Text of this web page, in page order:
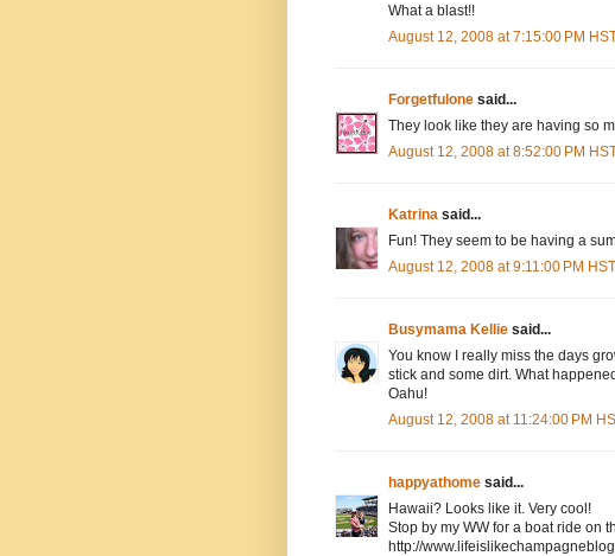
What a blast!!
August 12, 2008 at 7:15:00 PM
Forgetfulone said...
They look like they are having so
August 12, 2008 at 8:52:00 PM
Katrina said...
Fun! They seem to be having a
August 12, 2008 at 9:11:00 PM HST
Busymama Kellie said...
You know I really miss the days
stick and some dirt. What
Oahu!
August 12, 2008 at 11:24:00 PM
happyathome said...
Hawaii? Looks like it. Very cool!
Stop by my WW for a boat ride on
http://